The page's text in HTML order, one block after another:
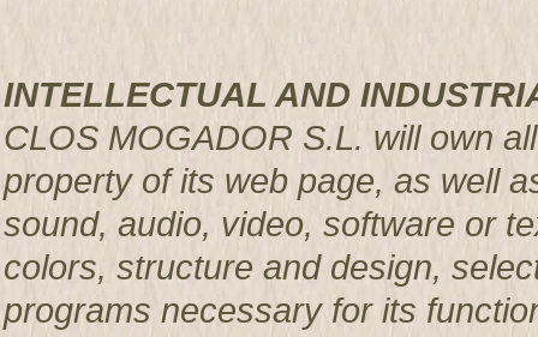
INTELLECTUAL AND
CLOS MOGADOR S.L. will own
property of its web page, as well
sound, audio, video, software or
colors, structure and design,
programs necessary for its